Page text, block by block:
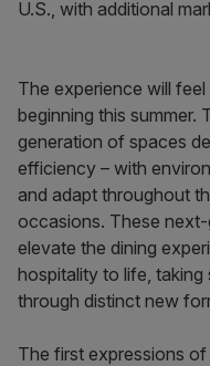
U.S., with additional
The experience will feel
beginning this summer.
generation of spaces
efficiency – with
and adapt throughout
occasions. These
elevate the dining
hospitality to life,
through distinct new
The first expressions